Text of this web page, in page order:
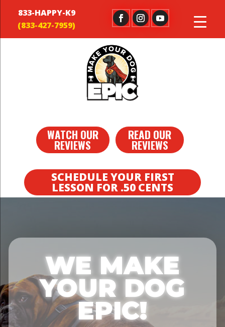
833-HAPPY-K9
WATCH OUR
REVIEWS
READ OUR
REVIEWS
SCHEDULE YOUR FIRST
LESSON FOR .50 CENTS
WE MAKE
YOUR DOG
EPIC!